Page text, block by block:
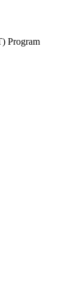
Program